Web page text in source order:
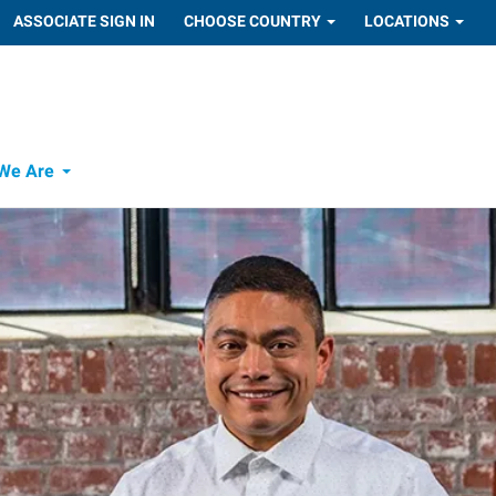
ASSOCIATE SIGN IN CHOOSE COUNTRY LOCATIONS
Are